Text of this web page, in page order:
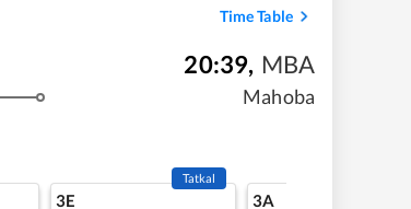
Time Table
20:39, MBA
Mahoba
3E
Tatkal
3A